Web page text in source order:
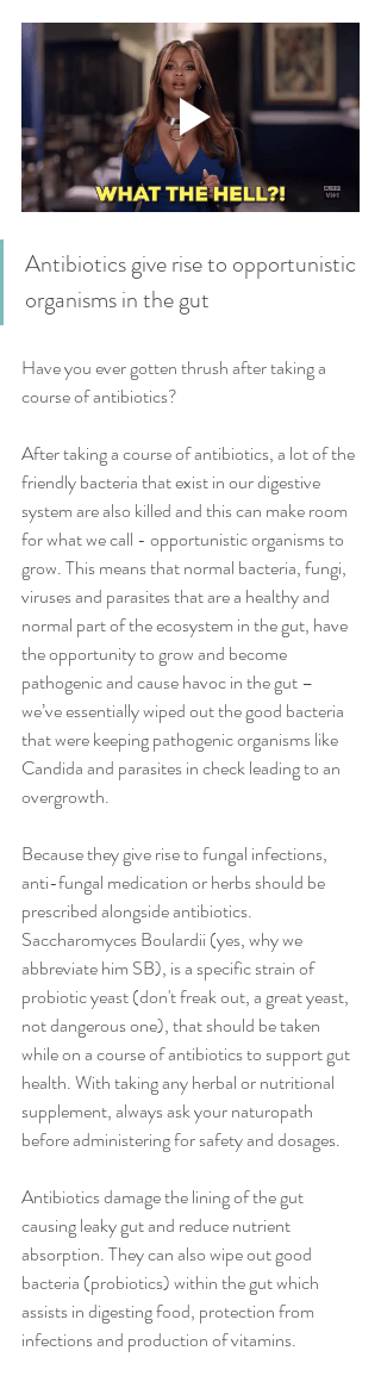
Antibiotics give rise to opportunistic
organisms in the gut
Have you ever gotten thrush after taking a
course of antibiotics?
After taking a course of antibiotics, a lot of the
friendly bacteria that exist in our digestive
system are also killed and this can make room
for what we call - opportunistic organisms to
grow. This means that normal bacteria, fungi,
viruses and parasites that are a healthy and
normal part of the ecosystem in the gut, have
the opportunity to grow and become
pathogenic and cause havoc in the gut –
we’ve essentially wiped out the good bacteria
that were keeping pathogenic organisms like
Candida and parasites in check leading to an
overgrowth.
Because they give rise to fungal infections,
anti-fungal medication or herbs should be
prescribed alongside antibiotics.
Saccharomyces Boulardii (yes, why we
abbreviate him SB), is a specific strain of
probiotic yeast (don't freak out, a great yeast,
not dangerous one), that should be taken
while on a course of antibiotics to support gut
health. With taking any herbal or nutritional
supplement, always ask your naturopath
before administering for safety and dosages.
Antibiotics damage the lining of the gut
causing leaky gut and reduce nutrient
absorption. They can also wipe out good
bacteria (probiotics) within the gut which
assists in digesting food, protection from
infections and production of vitamins.